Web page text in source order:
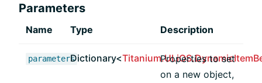
Parameters
Name Type Description
parametersDictionary<
Properties to set
on a new object,